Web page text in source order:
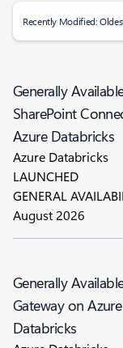
Recently Modified:
Generally
SharePoint
Azure Databricks
Azure Databricks
LAUNCHED
GENERAL
August 2026
Generally
Gateway on Azure
Databricks